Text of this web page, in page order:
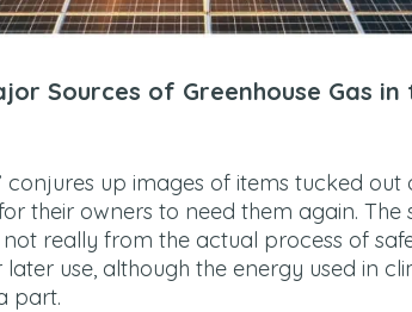
Sources of Greenhouse Gas
conjures up images of items tucked out
their owners to need them again.
not really from the actual process of
later use, although the energy used in
part.